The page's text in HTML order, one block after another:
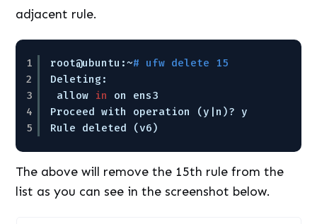
adjacent rule.
1
2
3
4
5
root@ubuntu:~# ufw delete 15
Deleting:
allow
in
on ens3
Proceed with operation (y|n)? y
Rule deleted (v6)
The above will remove the 15th rule from the
list as you can see in the screenshot below.